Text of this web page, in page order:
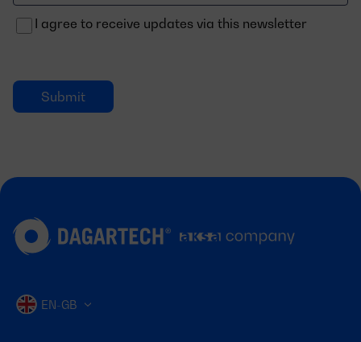
electrónico
I agree to receive updates via this newsletter
EN-GB